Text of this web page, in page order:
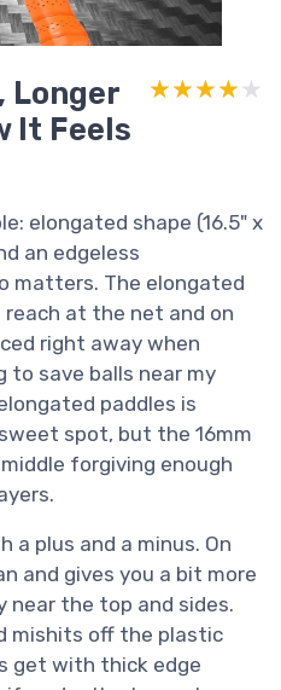
Longer
It Feels
★★★★★
★★★★★
elongated shape (16.5" x
an edgeless
matters. The elongated
at the net and on
right away when
to save balls near my
paddles is
spot, but the 16mm
forgiving enough
a plus and a minus. On
and gives you a bit more
near the top and sides.
mishits off the plastic
get with thick edge